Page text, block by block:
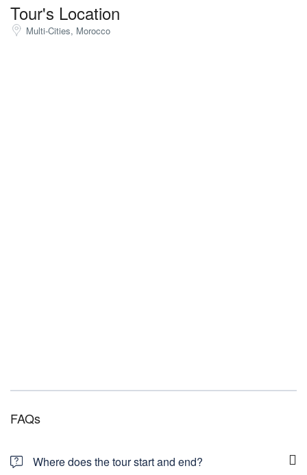
Tour's Location
Multi-Cities, Morocco
FAQs
Where does the tour start and end?